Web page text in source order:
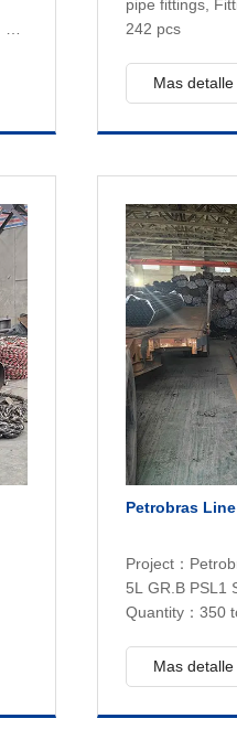
pipe fittings,
242 pcs
Mas detalle
Petrobras
Project：
5L GR.B PSL1
Quantity：350
Mas detalle